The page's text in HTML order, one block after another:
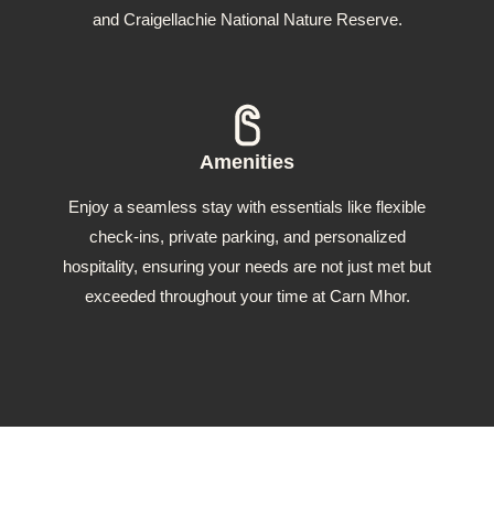
and Craigellachie National Nature Reserve.
Amenities
Enjoy a seamless stay with essentials like flexible
check-ins, private parking, and personalized
hospitality, ensuring your needs are not just met but
exceeded throughout your time at Carn Mhor.